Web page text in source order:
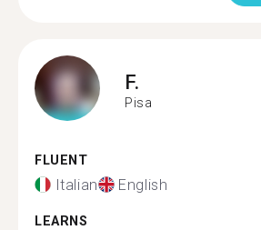
F.
Pisa
FLUENT
Italian English
LEARNS